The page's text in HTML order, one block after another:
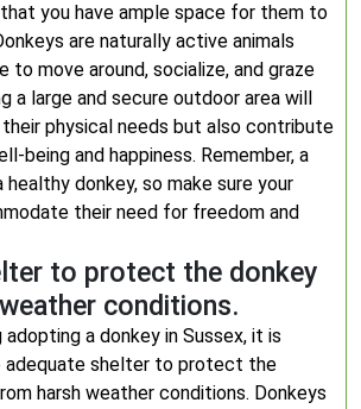
you have ample space for them to
are naturally active animals
to move around, socialize, and graze
a large and secure outdoor area will
physical needs but also contribute
being and happiness. Remember, a
healthy donkey, so make sure your
their need for freedom and
to protect the donkey
conditions.
adopting a donkey in Sussex, it is
adequate shelter to protect the
harsh weather conditions. Donkeys